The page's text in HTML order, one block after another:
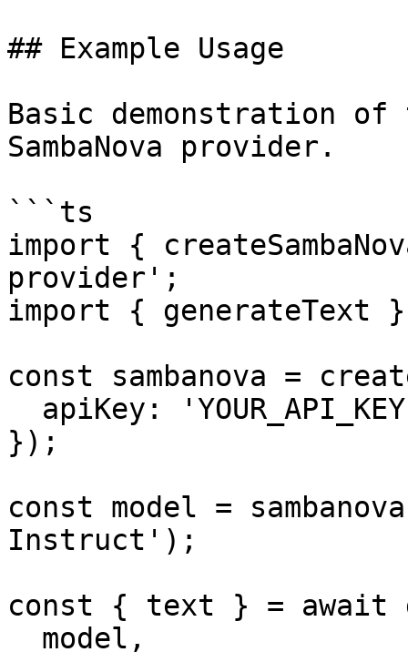
## Example Usage
Basic demonstration
SambaNova provider.
```ts
import {
provider';
import {
const sambanova =
});
const model =
Instruct');
const { text } = await